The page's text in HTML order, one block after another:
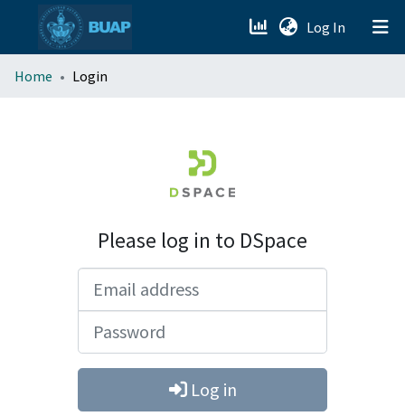
Log In (current)
menu.section.about_menu
Home Login
Please log in to DSpace
Log in